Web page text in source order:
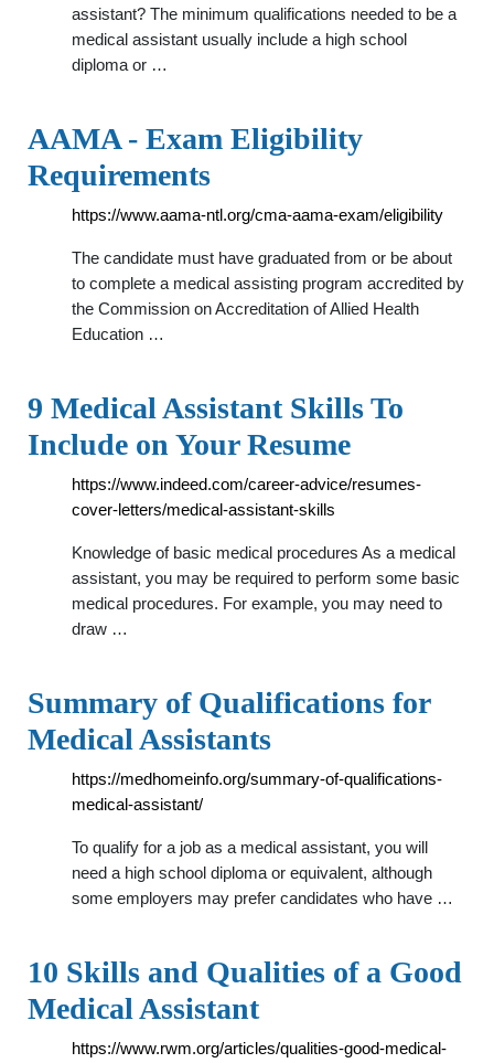
assistant? The minimum qualifications needed to be a
medical assistant usually include a high school
diploma or …
AAMA - Exam Eligibility
Requirements
https://www.aama-ntl.org/cma-aama-exam/eligibility
The candidate must have graduated from or be about
to complete a medical assisting program accredited by
the Commission on Accreditation of Allied Health
Education …
9 Medical Assistant Skills To
Include on Your Resume
https://www.indeed.com/career-advice/resumes-
cover-letters/medical-assistant-skills
Knowledge of basic medical procedures As a medical
assistant, you may be required to perform some basic
medical procedures. For example, you may need to
draw …
Summary of Qualifications for
Medical Assistants
https://medhomeinfo.org/summary-of-qualifications-
medical-assistant/
To qualify for a job as a medical assistant, you will
need a high school diploma or equivalent, although
some employers may prefer candidates who have …
10 Skills and Qualities of a Good
Medical Assistant
https://www.rwm.org/articles/qualities-good-medical-